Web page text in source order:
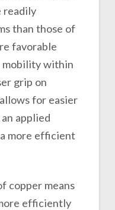
readily
than those of
favorable
mobility within
grip on
for easier
applied
more efficient
copper means
efficiently